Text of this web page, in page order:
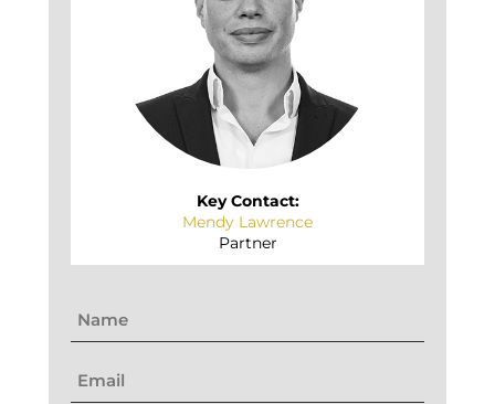
Key Contact:
Mendy Lawrence
Partner